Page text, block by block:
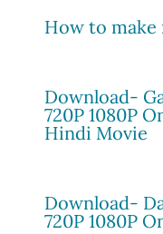
How to make
Download-
720P 1080P
Hindi Movie
Download-
720P 1080P